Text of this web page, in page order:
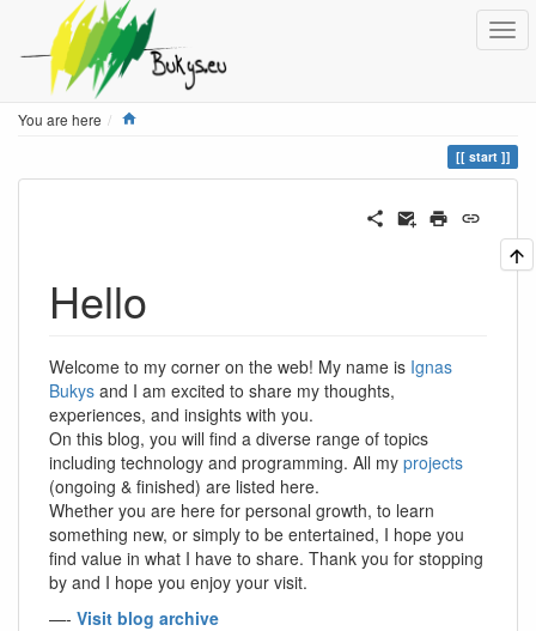
You are here
start
Hello
Welcome to my corner on the web! My name is Ignas
Bukys and I am excited to share my thoughts,
experiences, and insights with you.
On this blog, you will find a diverse range of topics
including technology and programming. All my projects
(ongoing & finished) are listed here.
Whether you are here for personal growth, to learn
something new, or simply to be entertained, I hope you
find value in what I have to share. Thank you for stopping
by and I hope you enjoy your visit.
—- Visit blog archive